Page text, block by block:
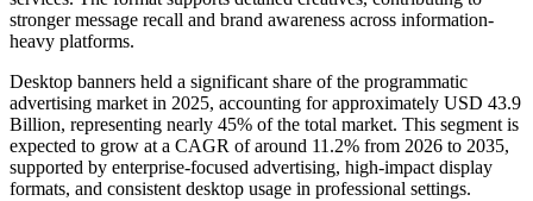
stronger message recall and brand awareness across information-
heavy platforms.
Desktop banners held a significant share of the programmatic
advertising market in 2025, accounting for approximately USD 43.9
Billion, representing nearly 45% of the total market. This segment is
expected to grow at a CAGR of around 11.2% from 2026 to 2035,
supported by enterprise-focused advertising, high-impact display
formats, and consistent desktop usage in professional settings.